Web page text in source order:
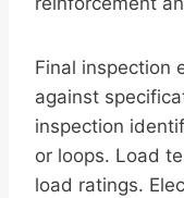
Final inspection
against
inspection
or loops. Load
load ratings.